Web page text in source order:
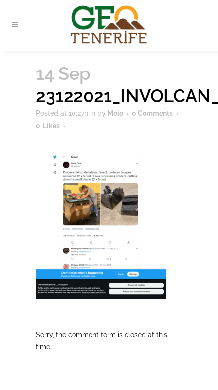
14 Sep
Posted at 10:27h in by Moio
0 Comments
0 Likes
Sorry, the comment form is closed at this
time.